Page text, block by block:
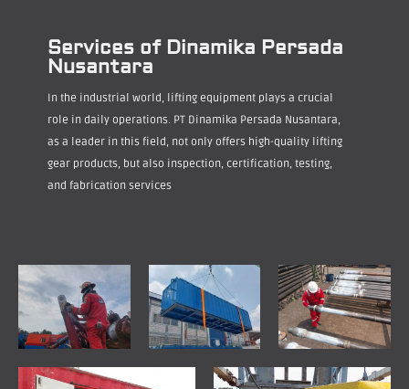
Services of Dinamika Persada
Nusantara
In the industrial world, lifting equipment plays a crucial
role in daily operations. PT Dinamika Persada Nusantara,
as a leader in this field, not only offers high-quality lifting
gear products, but also inspection, certification, testing,
and fabrication services